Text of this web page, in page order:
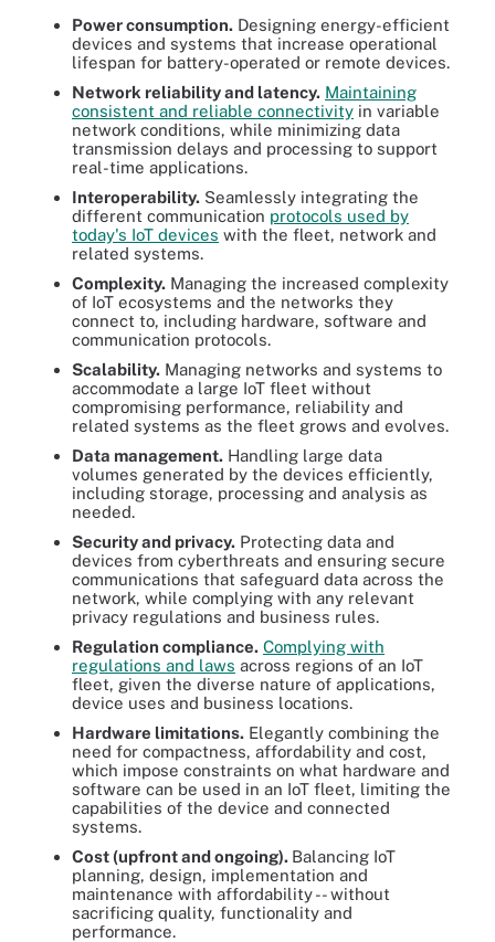
Power consumption. Designing energy-efficient
devices and systems that increase operational
lifespan for battery-operated or remote devices.
Network reliability and latency. Maintaining
consistent and reliable connectivity in variable
network conditions, while minimizing data
transmission delays and processing to support
real-time applications.
Interoperability. Seamlessly integrating the
different communication protocols used by
today's IoT devices with the fleet, network and
related systems.
Complexity. Managing the increased complexity
of IoT ecosystems and the networks they
connect to, including hardware, software and
communication protocols.
Scalability. Managing networks and systems to
accommodate a large IoT fleet without
compromising performance, reliability and
related systems as the fleet grows and evolves.
Data management. Handling large data
volumes generated by the devices efficiently,
including storage, processing and analysis as
needed.
Security and privacy. Protecting data and
devices from cyberthreats and ensuring secure
communications that safeguard data across the
network, while complying with any relevant
privacy regulations and business rules.
Regulation compliance. Complying with
regulations and laws across regions of an IoT
fleet, given the diverse nature of applications,
device uses and business locations.
Hardware limitations. Elegantly combining the
need for compactness, affordability and cost,
which impose constraints on what hardware and
software can be used in an IoT fleet, limiting the
capabilities of the device and connected
systems.
Cost (upfront and ongoing). Balancing IoT
planning, design, implementation and
maintenance with affordability -- without
sacrificing quality, functionality and
performance.